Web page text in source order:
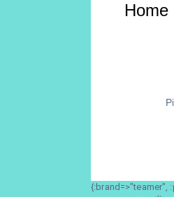
Home
{:brand=>"teamer",